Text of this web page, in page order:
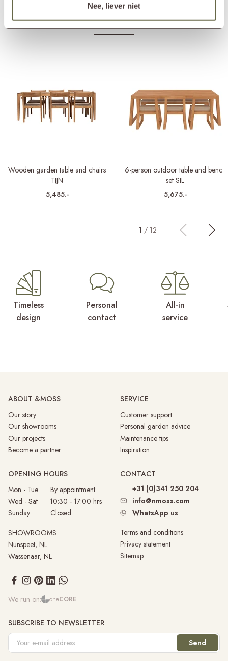
Nee, liever niet
Others also viewed
Wooden garden table and chairs
TIJN
5,485.-
6-person outdoor table and bench
set SIL
5,675.-
1 / 12
Timeless
design
Personal
contact
All-in
service
ABOUT &MOSS
Our story
Our showrooms
Our projects
Become a partner
SERVICE
Customer support
Personal garden advice
Maintenance tips
Inspiration
OPENING HOURS
Mon - Tue By appointment
Wed - Sat 10:30 - 17:00 hrs
Sunday Closed
SHOWROOMS
Nunspeet, NL
Wassenaar, NL
CONTACT
+31 (0)341 250 204
info@nmoss.com
WhatsApp us
Terms and conditions
Privacy statement
Sitemap
SUBSCRIBE TO NEWSLETTER
Send
We run on: oneCORE